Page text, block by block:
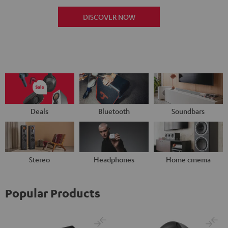
DISCOVER NOW
Deals Bluetooth Soundbars
Stereo Headphones Home cinema
Popular Products